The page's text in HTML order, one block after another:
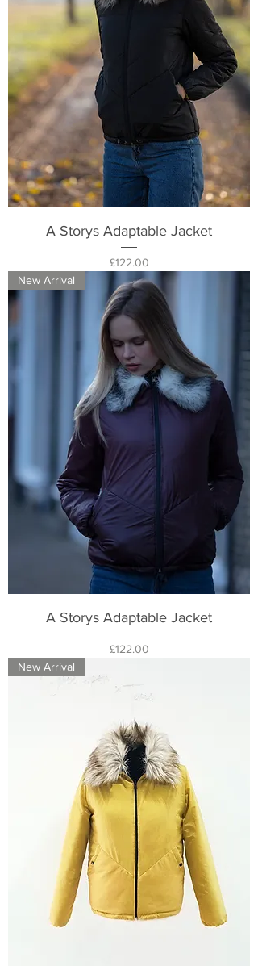
A Storys Adaptable Jacket
Price
£122.00
New Arrival
A Storys Adaptable Jacket
Price
£122.00
New Arrival